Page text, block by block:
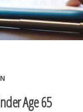
Age 65